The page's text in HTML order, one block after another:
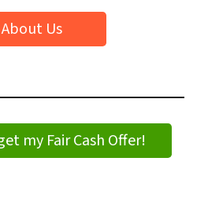
Us
my Fair Cash Offer!